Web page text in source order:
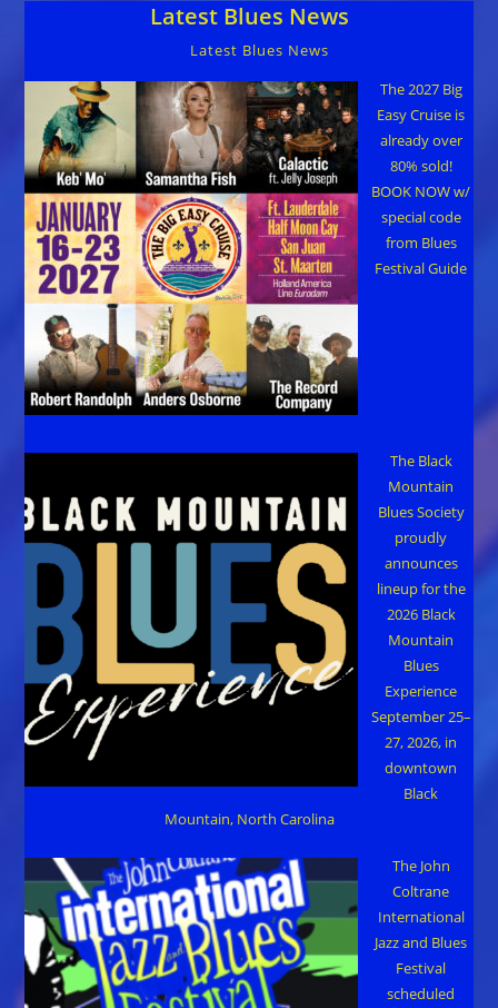
Latest Blues News
Latest Blues News
The 2027 Big
Easy Cruise is
already over
80% sold!
BOOK NOW w/
special code
from Blues
Festival Guide
The Black
Mountain
Blues Society
proudly
announces
lineup for the
2026 Black
Mountain
Blues
Experience
September 25–
27, 2026, in
downtown
Black
Mountain, North Carolina
The John
Coltrane
International
Jazz and Blues
Festival
scheduled